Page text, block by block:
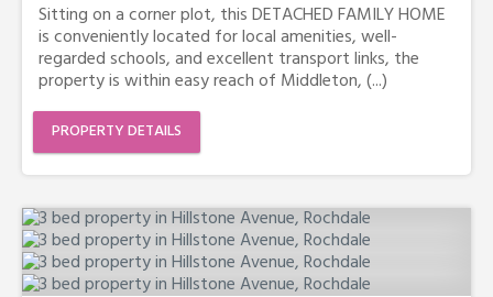
Sitting on a corner plot, this DETACHED FAMILY HOME
is conveniently located for local amenities, well-
regarded schools, and excellent transport links, the
property is within easy reach of Middleton, (...)
PROPERTY DETAILS